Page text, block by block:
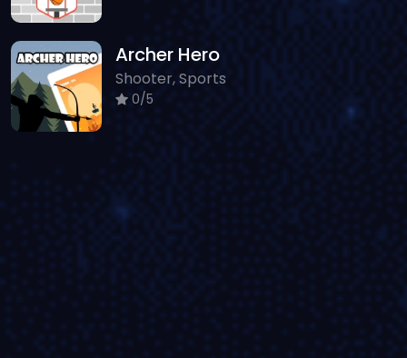
Archer Hero
Shooter, Sports
0/5